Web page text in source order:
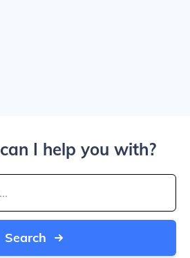
I help you with?
Search